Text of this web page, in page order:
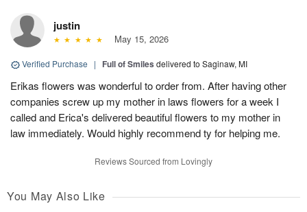
justin
May 15, 2026
Verified Purchase | Full of Smiles delivered to Saginaw, MI
Erikas flowers was wonderful to order from. After having other
companies screw up my mother in laws flowers for a week I
called and Erica's delivered beautiful flowers to my mother in
law immediately. Would highly recommend ty for helping me.
Reviews Sourced from Lovingly
You May Also Like